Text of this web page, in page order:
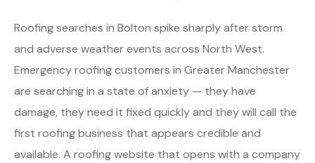
Roofing searches in Bolton spike sharply after storm
and adverse weather events across North West.
Emergency roofing customers in Greater Manchester
are searching in a state of anxiety — they have
damage, they need it fixed quickly and they will call the
first roofing business that appears credible and
available. A roofing website that opens with a company